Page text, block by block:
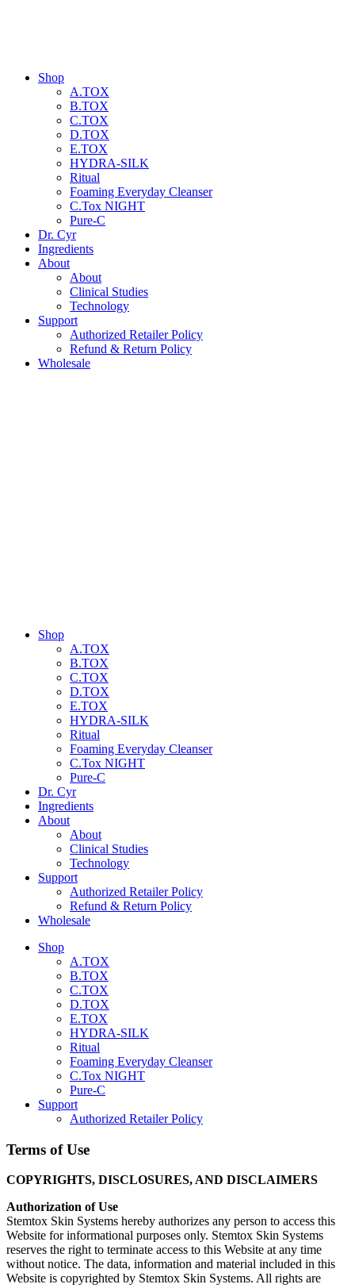
Shop
A.TOX
B.TOX
C.TOX
D.TOX
E.TOX
HYDRA-SILK
Ritual
Foaming Everyday Cleanser
C.Tox NIGHT
Pure-C
Dr. Cyr
Ingredients
About
About
Clinical Studies
Technology
Support
Authorized Retailer Policy
Refund & Return Policy
Wholesale
Shop
A.TOX
B.TOX
C.TOX
D.TOX
E.TOX
HYDRA-SILK
Ritual
Foaming Everyday Cleanser
C.Tox NIGHT
Pure-C
Dr. Cyr
Ingredients
About
About
Clinical Studies
Technology
Support
Authorized Retailer Policy
Refund & Return Policy
Wholesale
Shop
A.TOX
B.TOX
C.TOX
D.TOX
E.TOX
HYDRA-SILK
Ritual
Foaming Everyday Cleanser
C.Tox NIGHT
Pure-C
Support
Authorized Retailer Policy
Terms of Use
COPYRIGHTS, DISCLOSURES, AND DISCLAIMERS
Authorization of Use
Stemtox Skin Systems hereby authorizes any person to access this
Website for informational purposes only. Stemtox Skin Systems
reserves the right to terminate access to this Website at any time
without notice. The data, information and material included in this
Website is copyrighted by Stemtox Skin Systems. All rights are